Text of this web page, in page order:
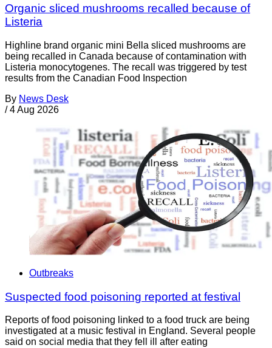
Organic sliced mushrooms recalled because of
Listeria
Highline brand organic mini Bella sliced mushrooms are
being recalled in Canada because of contamination with
Listeria monocytogenes. The recall was triggered by test
results from the Canadian Food Inspection
By News Desk
/ 4 Aug 2026
Outbreaks
Suspected food poisoning reported at festival
Reports of food poisoning linked to a food truck are being
investigated at a music festival in England. Several people
said on social media that they fell ill after eating